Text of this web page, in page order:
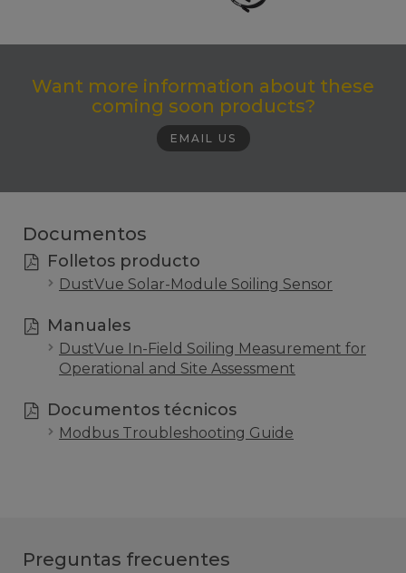
Want more information about these
coming soon products?
EMAIL US
Documentos
Folletos producto
DustVue Solar-Module Soiling Sensor
Manuales
DustVue In-Field Soiling Measurement for
Operational and Site Assessment
Documentos técnicos
Modbus Troubleshooting Guide
Preguntas frecuentes